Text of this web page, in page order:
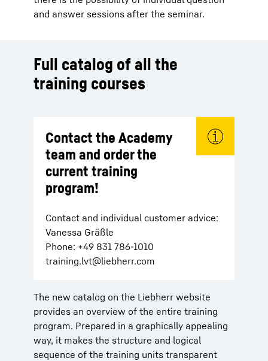
and answer sessions after the seminar.
Full catalog of all the
training courses
Contact the Academy
team and order the
current training
program!
Contact and individual customer advice:
Vanessa Gräßle
Phone: +49 831 786-1010
training.lvt@liebherr.com
The new catalog on the Liebherr website
provides an overview of the entire training
program. Prepared in a graphically appealing
way, it makes the structure and logical
sequence of the training units transparent